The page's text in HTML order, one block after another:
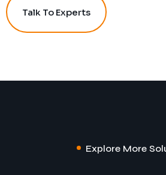
Talk To Experts
Explore More